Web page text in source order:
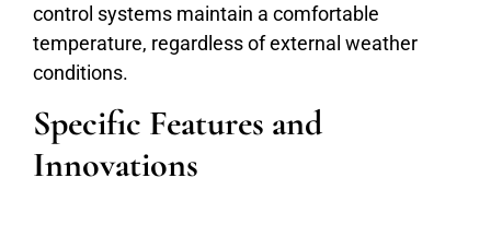
control systems maintain a comfortable
temperature, regardless of external weather
conditions.
Specific Features and
Innovations